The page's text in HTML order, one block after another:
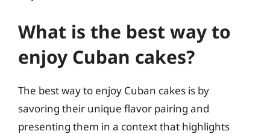
What is the best way to
enjoy Cuban cakes?
The best way to enjoy Cuban cakes is by
savoring their unique flavor pairing and
presenting them in a context that highlights